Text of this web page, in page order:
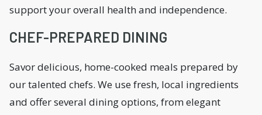
support your overall health and independence.
CHEF-PREPARED DINING
Savor delicious, home-cooked meals prepared by
our talented chefs. We use fresh, local ingredients
and offer several dining options, from elegant